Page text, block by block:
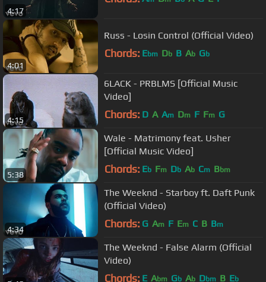
4:17
4:01
Russ - Losin Control (Official Video)
Chords: Ebm Db B Ab Gb
4:15
6LACK - PRBLMS [Official Music
Video]
Chords: D A Am Dm F Fm G
5:38
Wale - Matrimony feat. Usher
[Official Music Video]
Chords: Eb Fm Db Ab Cm Bbm
4:34
The Weeknd - Starboy ft. Daft Punk
(Official Video)
Chords: G Am F Em C B Bm
The Weeknd - False Alarm (Official
Video)
Chords: E Abm Gb Ab Dbm B Eb